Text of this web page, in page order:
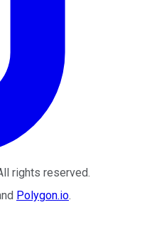
rights reserved.
Polygon.io.